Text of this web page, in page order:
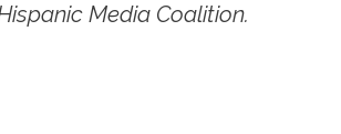
Media Coalition.